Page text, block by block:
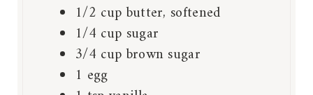
1/2 cupbutter, softened
1/4 cup sugar
3/4 cupbrown sugar
1 egg